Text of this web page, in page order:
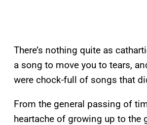
There’s nothing quite as
a song to move you to tears,
were chock-full of songs that
From the general passing of
heartache of growing up to the